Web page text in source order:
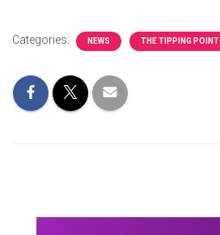
Categories: NEWS THE TIPPING POINT